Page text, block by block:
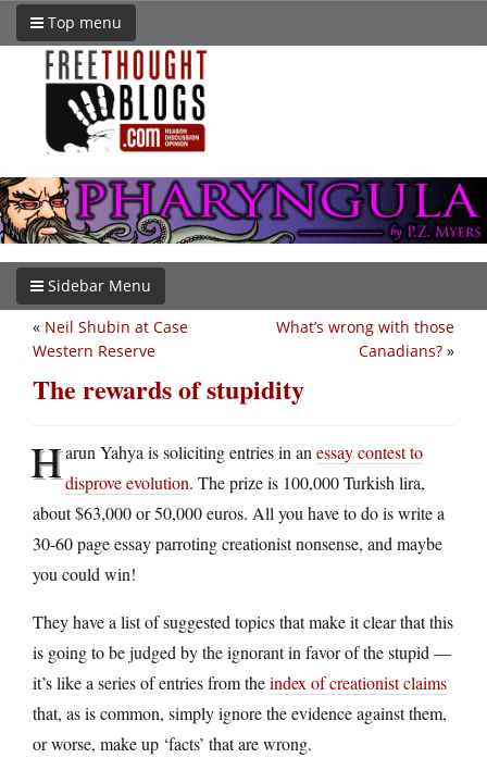
Top menu
Sidebar Menu
What’s wrong with those
Canadians? »
« Neil Shubin at Case
Western Reserve
The rewards of stupidity
Harun Yahya is soliciting entries in an essay contest to
disprove evolution. The prize is 100,000 Turkish lira,
about $63,000 or 50,000 euros. All you have to do is write a
30-60 page essay parroting creationist nonsense, and maybe
you could win!
They have a list of suggested topics that make it clear that this
is going to be judged by the ignorant in favor of the stupid —
it’s like a series of entries from theindex of creationist claims
that, as is common, simply ignore the evidence against them,
or worse, make up ‘facts’ that are wrong.